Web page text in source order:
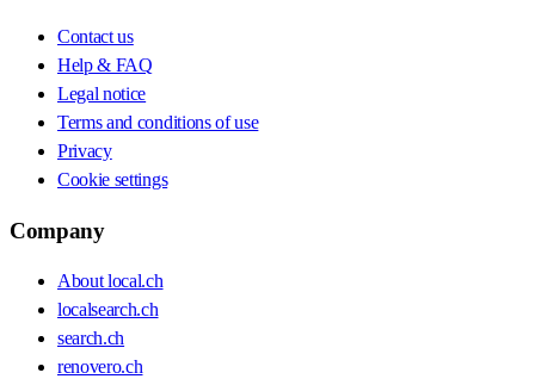
Contact us
Help & FAQ
Legal notice
Terms and conditions of use
Privacy
Cookie settings
Company
About local.ch
localsearch.ch
search.ch
renovero.ch